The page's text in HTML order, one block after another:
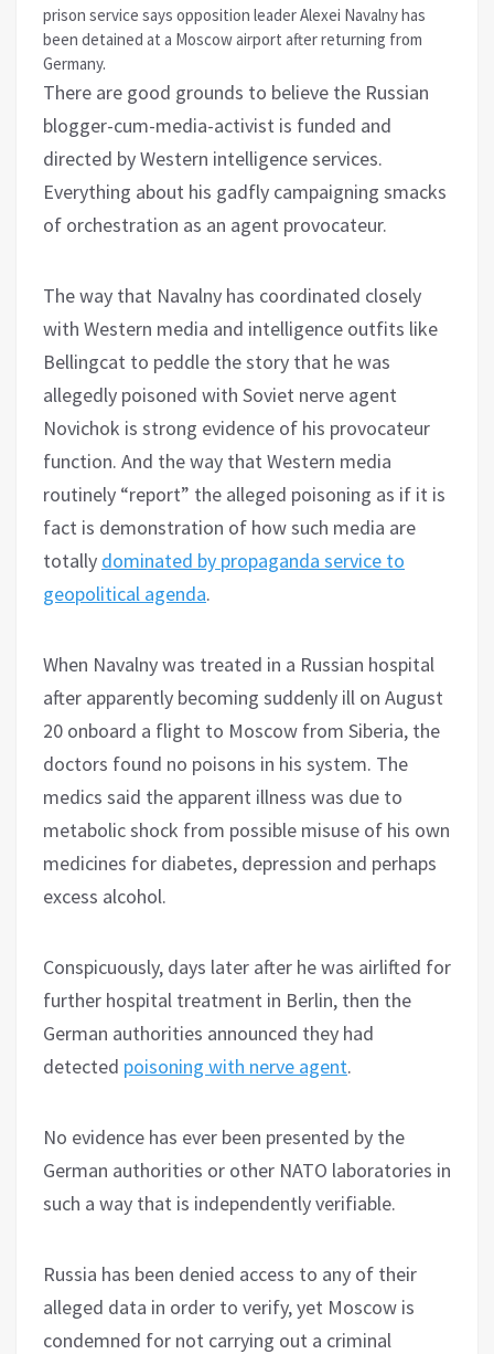
prison service says opposition leader Alexei Navalny has
been detained at a Moscow airport after returning from
Germany.
There are good grounds to believe the Russian
blogger-cum-media-activist is funded and
directed by Western intelligence services.
Everything about his gadfly campaigning smacks
of orchestration as an agent provocateur.
The way that Navalny has coordinated closely
with Western media and intelligence outfits like
Bellingcat to peddle the story that he was
allegedly poisoned with Soviet nerve agent
Novichok is strong evidence of his provocateur
function. And the way that Western media
routinely “report” the alleged poisoning as if it is
fact is demonstration of how such media are
totally dominated by propaganda service to
geopolitical agenda.
When Navalny was treated in a Russian hospital
after apparently becoming suddenly ill on August
20 onboard a flight to Moscow from Siberia, the
doctors found no poisons in his system. The
medics said the apparent illness was due to
metabolic shock from possible misuse of his own
medicines for diabetes, depression and perhaps
excess alcohol.
Conspicuously, days later after he was airlifted for
further hospital treatment in Berlin, then the
German authorities announced they had
detected poisoning with nerve agent.
No evidence has ever been presented by the
German authorities or other NATO laboratories in
such a way that is independently verifiable.
Russia has been denied access to any of their
alleged data in order to verify, yet Moscow is
condemned for not carrying out a criminal